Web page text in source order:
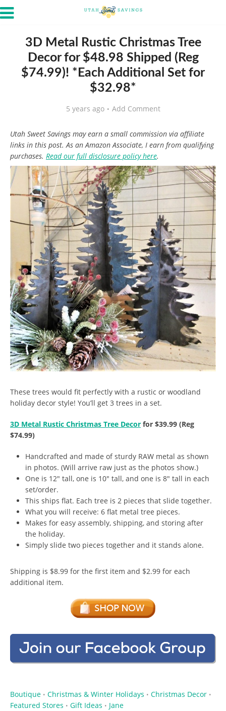
3D Metal Rustic Christmas Tree
Decor for $48.98 Shipped (Reg
$74.99)! *Each Additional Set for
$32.98*
5 years ago Add Comment
Utah Sweet Savings may earn a small commission via affiliate
links in this post. As an Amazon Associate, I earn from qualifying
purchases. Read our full disclosure policy here.
These trees would fit perfectly with a rustic or woodland
holiday decor style! You’ll get 3 trees in a set.
3D Metal Rustic Christmas Tree Decor for $39.99 (Reg
$74.99)
Handcrafted and made of sturdy RAW metal as shown
in photos. (Will arrive raw just as the photos show.)
One is 12″ tall, one is 10″ tall, and one is 8″ tall in each
set/order.
This ships flat. Each tree is 2 pieces that slide together.
What you will receive: 6 flat metal tree pieces.
Makes for easy assembly, shipping, and storing after
the holiday.
Simply slide two pieces together and it stands alone.
Shipping is $8.99 for the first item and $2.99 for each
additional item.
Boutique • Christmas & Winter Holidays • Christmas Decor •
Featured Stores • Gift Ideas • Jane